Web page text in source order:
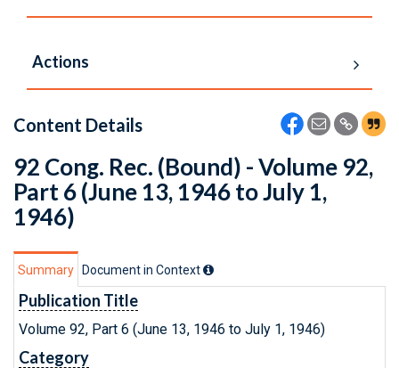
Actions
Content Details
92 Cong. Rec. (Bound) - Volume 92,
Part 6 (June 13, 1946 to July 1,
1946)
Summary Document in Context
Publication Title
Volume 92, Part 6 (June 13, 1946 to July 1, 1946)
Category